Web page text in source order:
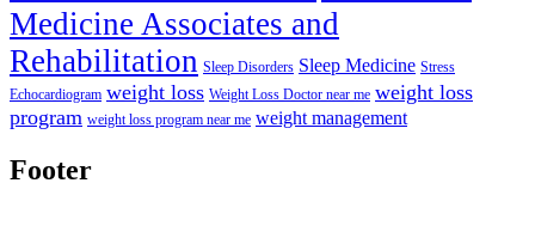
Medicine Associates and
Rehabilitation Sleep Disorders Sleep Medicine Stress
Echocardiogram weight loss Weight Loss Doctor near me weight loss
program weight loss program near me weight management
Footer